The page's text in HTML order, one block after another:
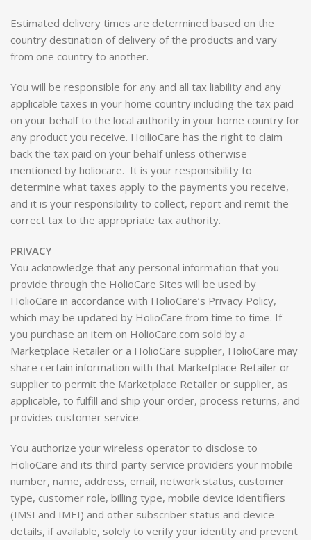
Estimated delivery times are determined based on the
country destination of delivery of the products and vary
from one country to another.
You will be responsible for any and all tax liability and any
applicable taxes in your home country including the tax paid
on your behalf to the local authority in your home country for
any product you receive. HoilioCare has the right to claim
back the tax paid on your behalf unless otherwise
mentioned by holiocare. It is your responsibility to
determine what taxes apply to the payments you receive,
and it is your responsibility to collect, report and remit the
correct tax to the appropriate tax authority.
PRIVACY
You acknowledge that any personal information that you
provide through the HolioCare Sites will be used by
HolioCare in accordance with HolioCare’s Privacy Policy,
which may be updated by HolioCare from time to time. If
you purchase an item on HolioCare.com sold by a
Marketplace Retailer or a HolioCare supplier, HolioCare may
share certain information with that Marketplace Retailer or
supplier to permit the Marketplace Retailer or supplier, as
applicable, to fulfill and ship your order, process returns, and
provides customer service.
You authorize your wireless operator to disclose to
HolioCare and its third-party service providers your mobile
number, name, address, email, network status, customer
type, customer role, billing type, mobile device identifiers
(IMSI and IMEI) and other subscriber status and device
details, if available, solely to verify your identity and prevent